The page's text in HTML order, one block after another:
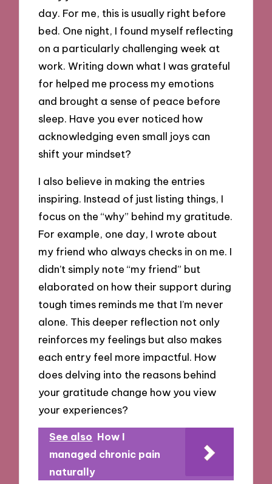
day. For me, this is usually right before
bed. One night, I found myself reflecting
on a particularly challenging week at
work. Writing down what I was grateful
for helped me process my emotions
and brought a sense of peace before
sleep. Have you ever noticed how
acknowledging even small joys can
shift your mindset?
I also believe in making the entries
inspiring. Instead of just listing things, I
focus on the “why” behind my gratitude.
For example, one day, I wrote about
my friend who always checks in on me. I
didn’t simply note “my friend” but
elaborated on how their support during
tough times reminds me that I’m never
alone. This deeper reflection not only
reinforces my feelings but also makes
each entry feel more impactful. How
does delving into the reasons behind
your gratitude change how you view
your experiences?
See also How I
managed chronic pain
naturally